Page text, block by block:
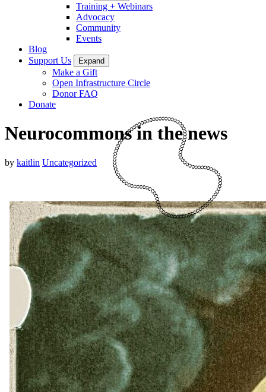
Training + Webinars
Advocacy
Community
Events
Blog
Support Us
Expand
Make a Gift
Open Infrastructure Circle
Donor FAQ
Donate
Neurocommons in the news
by kaitlin Uncategorized